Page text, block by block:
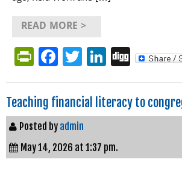
READ MORE >
PrintFriendly
Facebook
Twitter
LinkedIn
Digg
Teaching financial literacy to
Posted by admin
May 14, 2026 at 1:37 pm.